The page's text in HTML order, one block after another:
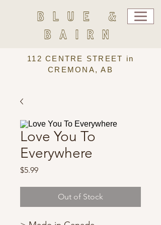
BLUE &
BAIRN
112 CENTRE STREET in
CREMONA, AB
Love You To
Everywhere
$5.99Price
Out of Stock